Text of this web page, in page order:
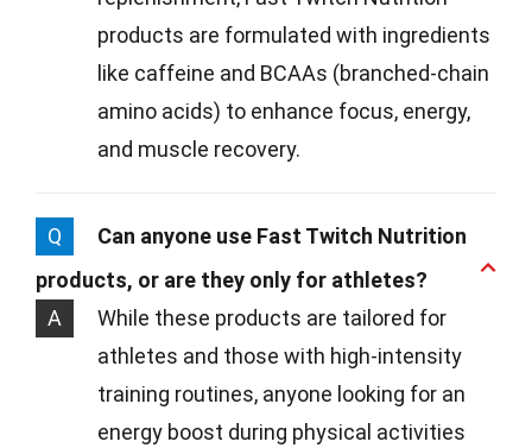
products are formulated with ingredients
like caffeine and BCAAs (branched-chain
amino acids) to enhance focus, energy,
and muscle recovery.
Q
Can anyone use Fast Twitch Nutrition
products, or are they only for athletes?
A
While these products are tailored for
athletes and those with high-intensity
training routines, anyone looking for an
energy boost during physical activities